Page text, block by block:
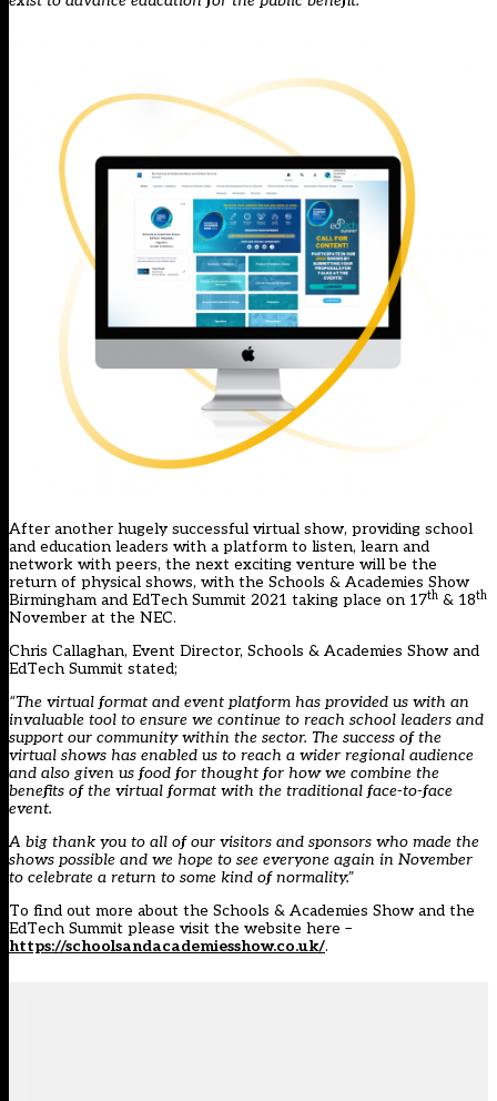
After another hugely successful virtual show, providing school
and education leaders with a platform to listen, learn and
network with peers, the next exciting venture will be the
return of physical shows, with the Schools & Academies Show
Birmingham and EdTech Summit 2021 taking place on 17th & 18th
November at the NEC.
Chris Callaghan, Event Director, Schools & Academies Show and
EdTech Summit stated;
“The virtual format and event platform has provided us with an
invaluable tool to ensure we continue to reach school leaders and
support our community within the sector. The success of the
virtual shows has enabled us to reach a wider regional audience
and also given us food for thought for how we combine the
benefits of the virtual format with the traditional face-to-face
event.
A big thank you to all of our visitors and sponsors who made the
shows possible and we hope to see everyone again in November
to celebrate a return to some kind of normality.”
To find out more about the Schools & Academies Show and the
EdTech Summit please visit the website here –
https://schoolsandacademiesshow.co.uk/.